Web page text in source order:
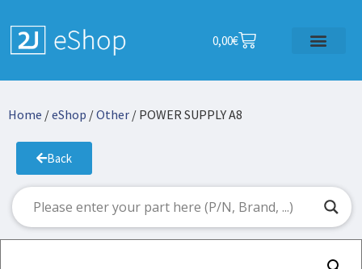
0,00€
Home /eShop /Other / POWER SUPPLY A8
Back